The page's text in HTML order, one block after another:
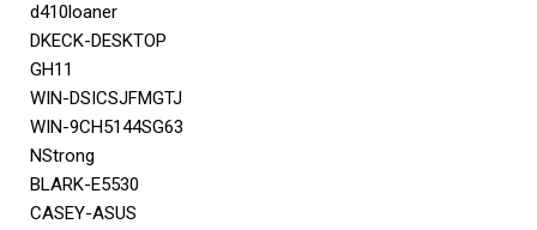
d410loaner
DKECK-DESKTOP
GH11
WIN-DSICSJFMGTJ
WIN-9CH5144SG63
NStrong
BLARK-E5530
CASEY-ASUS